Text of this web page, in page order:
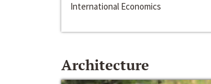
International Economics
Architecture